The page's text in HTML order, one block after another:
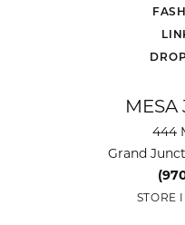
MESA
444
Grand
STORE